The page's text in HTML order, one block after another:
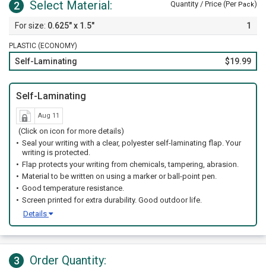
2 Select Material: Quantity / Price (Per Pack)
0.625" x 1.5" 1
PLASTIC (ECONOMY)
Self-Laminating $19.99
Self-Laminating
Aug 11
(Click on icon for more details)
Seal your writing with a clear, polyester self-laminating flap. Your
writing is protected.
Flap protects your writing from chemicals, tampering, abrasion.
Material to be written on using a marker or ball-point pen.
Good temperature resistance.
Screen printed for extra durability. Good outdoor life.
Details
3 Order Quantity: